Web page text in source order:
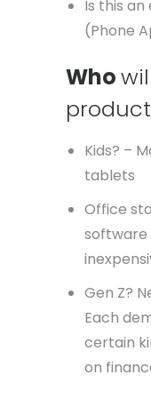
Is this
(Phone
Who
Kids? –
tablets
Office
software
Gen Z?
Each
certain
on